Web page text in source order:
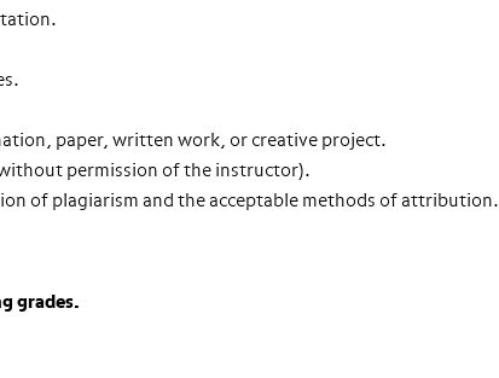
paper, written work, or creative project.
permission of the instructor).
of plagiarism and the acceptable methods of attribution.
grades.